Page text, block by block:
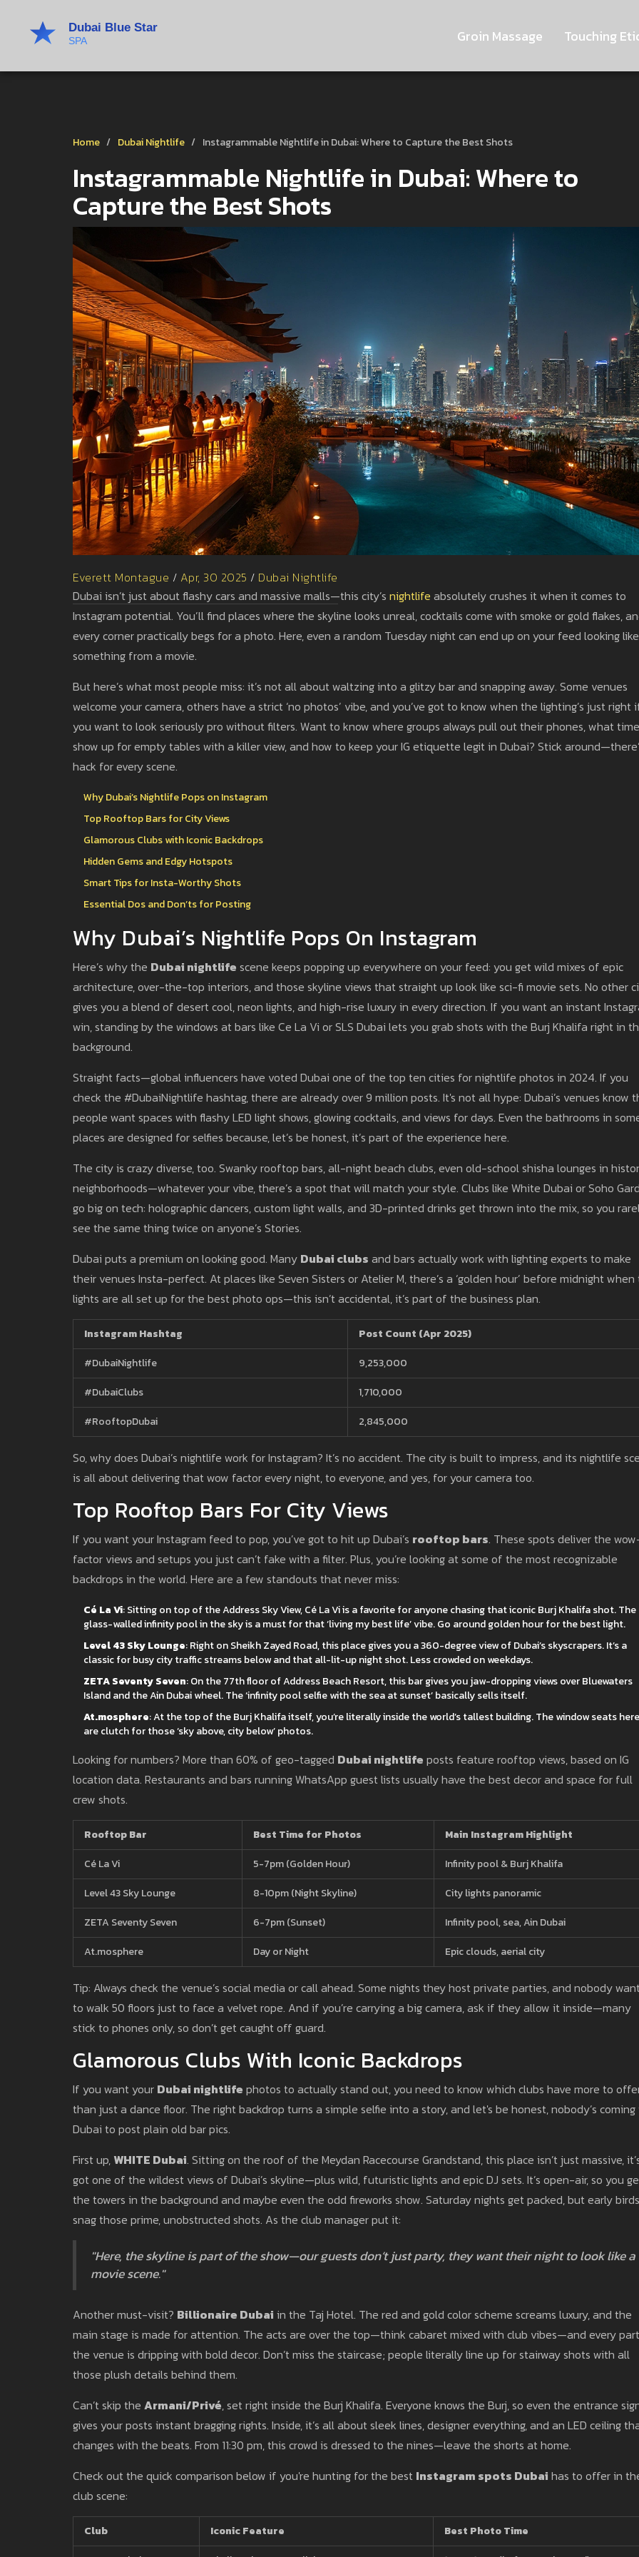
Groin Massage Touching
Home Dubai Nightlife Instagrammable Nightlife in Dubai: Where to Capture the Best Shots
Instagrammable Nightlife in Dubai: Where to
Capture the Best Shots
Everett Montague / Apr, 30 2025 / Dubai Nightlife
Dubai isn’t just about flashy cars and massive malls—this city’s nightlife absolutely crushes it when it comes to
Instagram potential. You’ll find places where the skyline looks unreal, cocktails come with smoke or gold flakes,
every corner practically begs for a photo. Here, even a random Tuesday night can end up on your feed looking like
something from a movie.
But here’s what most people miss: it’s not all about waltzing into a glitzy bar and snapping away. Some venues
welcome your camera, others have a strict ‘no photos’ vibe, and you’ve got to know when the lighting’s just right
you want to look seriously pro without filters. Want to know where groups always pull out their phones, what
show up for empty tables with a killer view, and how to keep your IG etiquette legit in Dubai? Stick
hack for every scene.
Why Dubai’s Nightlife Pops on Instagram
Top Rooftop Bars for City Views
Glamorous Clubs with Iconic Backdrops
Hidden Gems and Edgy Hotspots
Smart Tips for Insta-Worthy Shots
Essential Dos and Don’ts for Posting
Why Dubai’s Nightlife Pops On Instagram
Here’s why the Dubai nightlife scene keeps popping up everywhere on your feed: you get wild mixes of epic
architecture, over-the-top interiors, and those skyline views that straight up look like sci-fi movie sets. No other
gives you a blend of desert cool, neon lights, and high-rise luxury in every direction. If you want an instant
win, standing by the windows at bars like Ce La Vi or SLS Dubai lets you grab shots with the Burj Khalifa right in
background.
Straight facts—global influencers have voted Dubai one of the top ten cities for nightlife photos in 2024. If you
check the #DubaiNightlife hashtag, there are already over 9 million posts. It's not all hype: Dubai’s venues know
people want spaces with flashy LED light shows, glowing cocktails, and views for days. Even the bathrooms in
places are designed for selfies because, let’s be honest, it’s part of the experience here.
The city is crazy diverse, too. Swanky rooftop bars, all-night beach clubs, even old-school shisha lounges in
neighborhoods—whatever your vibe, there’s a spot that will match your style. Clubs like White Dubai or Soho
go big on tech: holographic dancers, custom light walls, and 3D-printed drinks get thrown into the mix, so you
see the same thing twice on anyone’s Stories.
Dubai puts a premium on looking good. Many Dubai clubs and bars actually work with lighting experts to make
their venues Insta-perfect. At places like Seven Sisters or Atelier M, there’s a ‘golden hour’ before midnight
lights are all set up for the best photo ops—this isn’t accidental, it’s part of the business plan.
Instagram Hashtag
Post Count (Apr 2025)
#DubaiNightlife
9,253,000
#DubaiClubs
1,710,000
#RooftopDubai
2,845,000
So, why does Dubai’s nightlife work for Instagram? It’s no accident. The city is built to impress, and its nightlife
is all about delivering that wow factor every night, to everyone, and yes, for your camera too.
Top Rooftop Bars For City Views
If you want your Instagram feed to pop, you’ve got to hit up Dubai’s rooftop bars. These spots deliver the
factor views and setups you just can’t fake with a filter. Plus, you’re looking at some of the most recognizable
backdrops in the world. Here are a few standouts that never miss:
Cé La Vi: Sitting on top of the Address Sky View, Cé La Vi is a favorite for anyone chasing that iconic Burj Khalifa shot. The
glass-walled infinity pool in the sky is a must for that ‘living my best life’ vibe. Go around golden hour for the best light.
Level 43 Sky Lounge: Right on Sheikh Zayed Road, this place gives you a 360-degree view of Dubai’s skyscrapers. It’s a
classic for busy city traffic streams below and that all-lit-up night shot. Less crowded on weekdays.
ZETA Seventy Seven: On the 77th floor of Address Beach Resort, this bar gives you jaw-dropping views over Bluewaters
Island and the Ain Dubai wheel. The ‘infinity pool selfie with the sea at sunset’ basically sells itself.
At.mosphere: At the top of the Burj Khalifa itself, you’re literally inside the world’s tallest building. The window seats here
are clutch for those ‘sky above, city below’ photos.
Looking for numbers? More than 60% of geo-tagged Dubai nightlife posts feature rooftop views, based on IG
location data. Restaurants and bars running WhatsApp guest lists usually have the best decor and space for full
crew shots.
Rooftop Bar Best Time for Photos
Main Instagram Highlight
Cé La Vi
5-7pm (Golden Hour)
Infinity pool & Burj Khalifa
Level 43 Sky Lounge
8-10pm (Night Skyline)
City lights panoramic
ZETA Seventy Seven
6-7pm (Sunset)
Infinity pool, sea, Ain Dubai
At.mosphere
Day or Night Epic clouds, aerial city
Tip: Always check the venue’s social media or call ahead. Some nights they host private parties, and nobody
to walk 50 floors just to face a velvet rope. And if you’re carrying a big camera, ask if they allow it inside—many
stick to phones only, so don’t get caught off guard.
Glamorous Clubs With Iconic Backdrops
If you want your Dubai nightlife photos to actually stand out, you need to know which clubs have more to
than just a dance floor. The right backdrop turns a simple selfie into a story, and let's be honest, nobody’s
Dubai to post plain old bar pics.
First up, WHITE Dubai. Sitting on the roof of the Meydan Racecourse Grandstand, this place isn’t just massive,
got one of the wildest views of Dubai’s skyline—plus wild, futuristic lights and epic DJ sets. It’s open-air, so you
the towers in the background and maybe even the odd fireworks show. Saturday nights get packed, but early birds
snag those prime, unobstructed shots. As the club manager put it:
"Here, the skyline is part of the show—our guests don’t just party, they want their night to look like a
movie scene."
Another must-visit? Billionaire Dubai in the Taj Hotel. The red and gold color scheme screams luxury, and the
main stage is made for attention. The acts are over the top—think cabaret mixed with club vibes—and every
the venue is dripping with bold decor. Don’t miss the staircase; people literally line up for stairway shots with all
those plush details behind them.
Can’t skip the Armani/Privé, set right inside the Burj Khalifa. Everyone knows the Burj, so even the entrance
gives your posts instant bragging rights. Inside, it’s all about sleek lines, designer everything, and an LED ceiling
changes with the beats. From 11:30 pm, this crowd is dressed to the nines—leave the shorts at home.
Check out the quick comparison below if you're hunting for the best Instagram spots Dubai has to offer in
club scene:
Club Iconic Feature
Best Photo Time